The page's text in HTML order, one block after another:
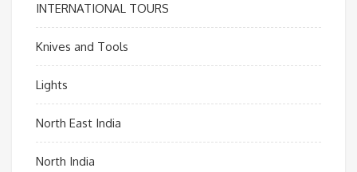
INTERNATIONAL TOURS
Knives and Tools
Lights
North East India
North India